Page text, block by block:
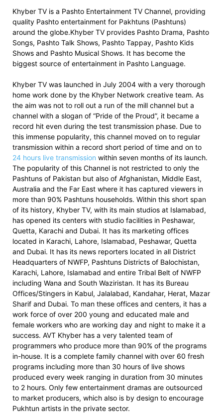
Khyber TV is a Pashto Entertainment TV Channel, providing
quality Pashto entertainment for Pakhtuns (Pashtuns)
around the globe.Khyber TV provides Pashto Drama, Pashto
Songs, Pashto Talk Shows, Pashto Tappay, Pashto Kids
Shows and Pashto Musical Shows. It has become the
biggest source of entertainment in Pashto Language.
Khyber TV was launched in July 2004 with a very thorough
home work done by the Khyber Network creative team. As
the aim was not to roll out a run of the mill channel but a
channel with a slogan of “Pride of the Proud”, it became a
record hit even during the test transmission phase. Due to
this immense popularity, this channel moved on to regular
transmission within a record short period of time and on to
24 hours live transmission within seven months of its launch.
The popularity of this Channel is not restricted to only the
Pashtuns of Pakistan but also of Afghanistan, Middle East,
Australia and the Far East where it has captured viewers in
more than 90% Pashtuns households. Within this short span
of its history, Khyber TV, with its main studios at Islamabad,
has opened its centers with studio facilities in Peshawar,
Quetta, Karachi and Dubai. It has its marketing offices
located in Karachi, Lahore, Islamabad, Peshawar, Quetta
and Dubai. It has its news reporters located in all District
Headquarters of NWFP, Pashtuns Districts of Balochistan,
Karachi, Lahore, Islamabad and entire Tribal Belt of NWFP
including Wana and South Waziristan. It has its Bureau
Offices/Stingers in Kabul, Jalalabad, Kandahar, Herat, Mazar
Sharif and Dubai. To man these offices and centers, it has a
work force of over 200 young and educated male and
female workers who are working day and night to make it a
success. AVT Khyber has a very talented team of
programmers who produce more than 90% of the programs
in-house. It is a complete family channel with over 60 fresh
programs including more than 30 hours of live shows
produced every week ranging in duration from 30 minutes
to 2 hours. Only few entertainment dramas are outsourced
to market producers, which also is by design to encourage
Pukhtun artists in the private sector.